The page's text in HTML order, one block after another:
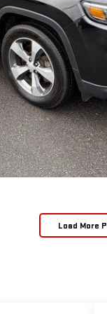
Load More